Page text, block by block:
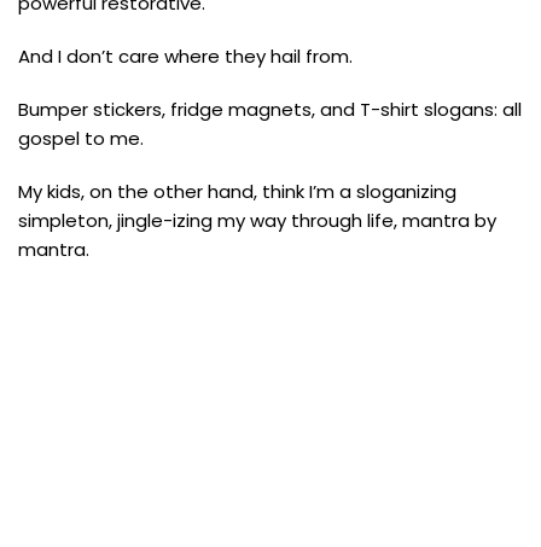
And I don’t care where they hail from.
Bumper stickers, fridge magnets, and T-shirt slogans: all
gospel to me.
My kids, on the other hand, think I’m a sloganizing
simpleton, jingle-izing my way through life, mantra by
mantra.